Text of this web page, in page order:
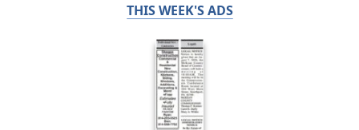
THIS WEEK'S ADS